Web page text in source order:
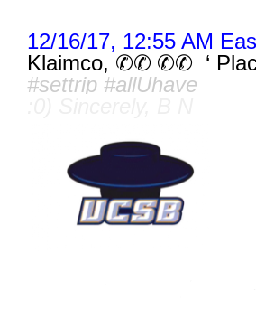
12/16/17, 12:55 AM
Klaimco, ✆✆ ✆✆ ‘
#settrip #allUhave